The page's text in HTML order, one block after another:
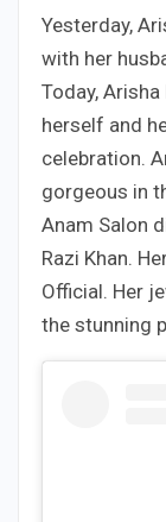
Yesterday,
with her
Today,
herself and
celebration.
gorgeous in
Anam Salon
Razi Khan.
Official. Her
the stunning